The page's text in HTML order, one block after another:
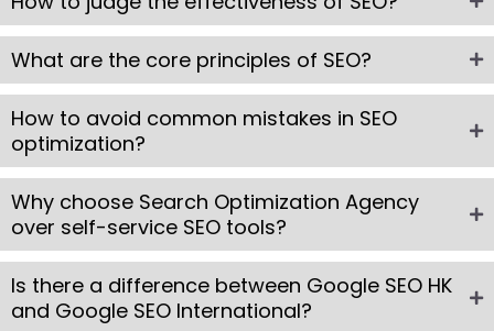
What are the core principles of SEO?
How to avoid common mistakes in SEO
optimization?
Why choose Search Optimization Agency
over self-service SEO tools?
Is there a difference between Google SEO HK
and Google SEO International?